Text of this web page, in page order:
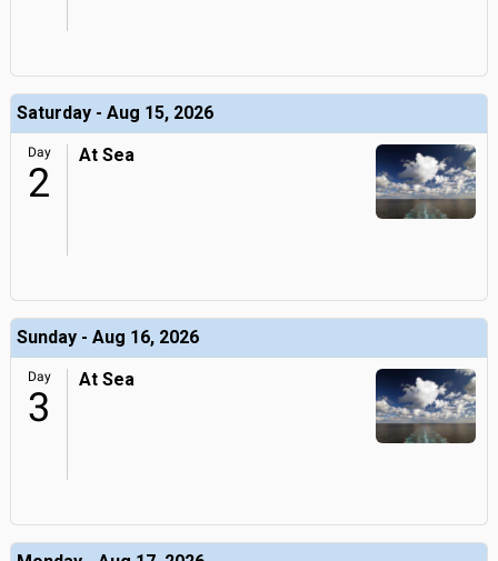
Saturday - Aug 15, 2026
Day
2
At Sea
Sunday - Aug 16, 2026
Day
3
At Sea